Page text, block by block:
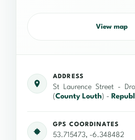
View map
ADDRESS
St Laurence Street -
(County Louth) -
GPS COORDINATES
53.715473, -6.348482